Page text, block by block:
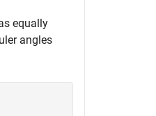
equally
angles